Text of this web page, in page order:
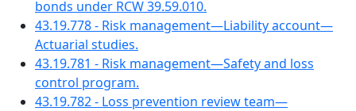
bonds under RCW 39.59.010.
43.19.778 - Risk management—Liability account—
Actuarial studies.
43.19.781 - Risk management—Safety and loss
control program.
43.19.782 - Loss prevention review team—